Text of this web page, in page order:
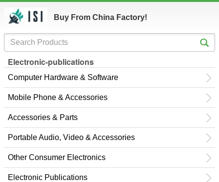
Buy From China Factory!
Electronic-publications
Computer Hardware & Software
Mobile Phone & Accessories
Accessories & Parts
Portable Audio, Video & Accessories
Other Consumer Electronics
Electronic Publications